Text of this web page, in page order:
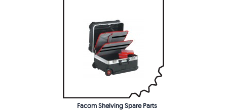
Facom Shelving Spare Parts